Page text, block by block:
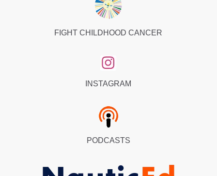
FIGHT CHILDHOOD CANCER
INSTAGRAM
PODCASTS